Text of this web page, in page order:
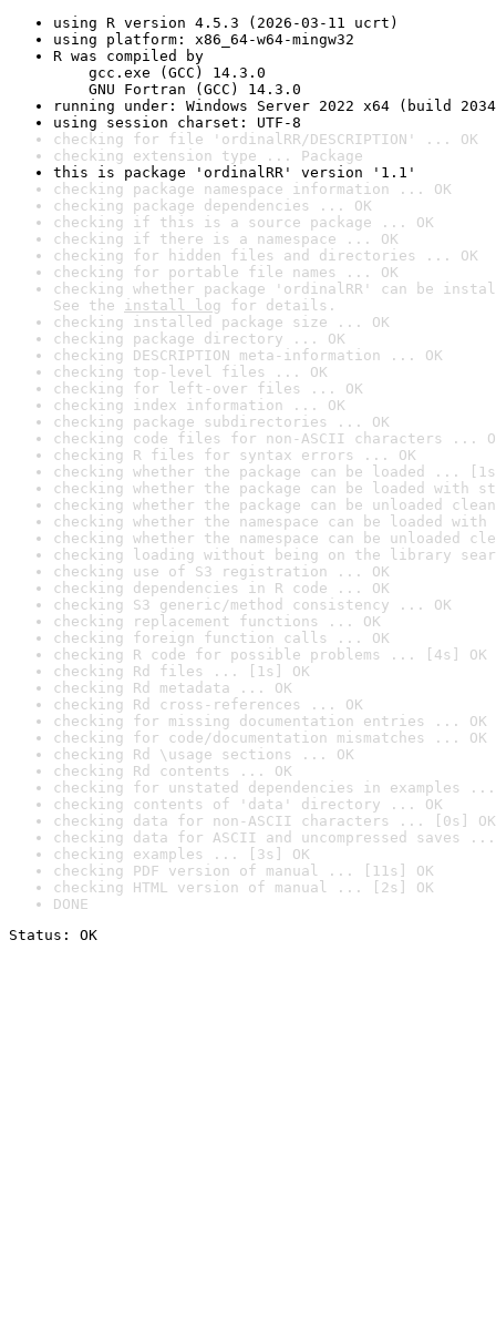
using R version 4.5.3 (2026-03-11 ucrt)
using platform: x86_64-w64-mingw32
R was compiled by
gcc.exe (GCC) 14.3.0
GNU Fortran (GCC) 14.3.0
running under: Windows Server 2022 x64 (build
using session charset: UTF-8
checking for file 'ordinalRR/DESCRIPTION' ... OK
checking extension type ... Package
this is package 'ordinalRR' version '1.1'
checking package namespace information ... OK
checking package dependencies ... OK
checking if this is a source package ... OK
checking if there is a namespace ... OK
checking for hidden files and directories ... OK
checking for portable file names ... OK
checking whether package 'ordinalRR' can be
See the install log for details.
checking installed package size ... OK
checking package directory ... OK
checking DESCRIPTION meta-information ... OK
checking top-level files ... OK
checking for left-over files ... OK
checking index information ... OK
checking package subdirectories ... OK
checking code files for non-ASCII characters ...
checking R files for syntax errors ... OK
checking whether the package can be loaded ...
checking whether the package can be loaded with
checking whether the package can be unloaded
checking whether the namespace can be loaded
checking whether the namespace can be unloaded
checking loading without being on the library
checking use of S3 registration ... OK
checking dependencies in R code ... OK
checking S3 generic/method consistency ... OK
checking replacement functions ... OK
checking foreign function calls ... OK
checking R code for possible problems ... [4s] OK
checking Rd files ... [1s] OK
checking Rd metadata ... OK
checking Rd cross-references ... OK
checking for missing documentation entries ... OK
checking for code/documentation mismatches ... OK
checking Rd \usage sections ... OK
checking Rd contents ... OK
checking for unstated dependencies in examples ...
checking contents of 'data' directory ... OK
checking data for non-ASCII characters ... [0s] OK
checking data for ASCII and uncompressed saves ...
checking examples ... [3s] OK
checking PDF version of manual ... [11s] OK
checking HTML version of manual ... [2s] OK
DONE
Status: OK